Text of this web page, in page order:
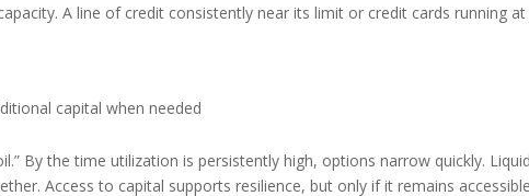
A line of credit consistently near its limit or credit cards running at
capital when needed
By the time utilization is persistently high, options narrow quickly.
Access to capital supports resilience, but only if it remains